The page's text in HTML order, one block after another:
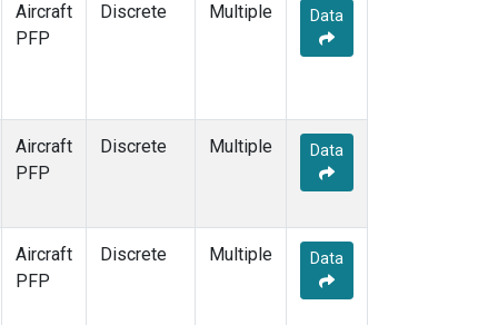
Aircraft
PFP
Discrete Multiple Data
Aircraft
PFP
Discrete Multiple Data
Aircraft
PFP
Discrete Multiple Data